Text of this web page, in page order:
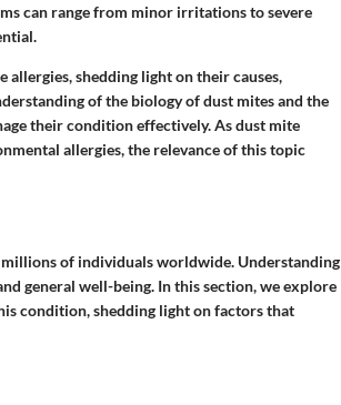
can range from minor irritations to severe
shedding light on their causes,
of the biology of dust mites and the
their condition effectively. As dust mite
allergies, the relevance of this topic
of individuals worldwide. Understanding
general well-being. In this section, we explore
condition, shedding light on factors that